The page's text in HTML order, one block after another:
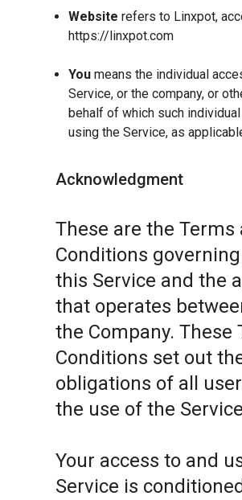
Website refers to Linxpot,
https://linxpot.com
You means the individual
Service, or the company, or
behalf of which such
using the Service, as
Acknowledgment
These are the Terms
Conditions
this Service and the
that operates
the Company. These
Conditions set out
obligations of all
the use of the
Your access to and
Service is